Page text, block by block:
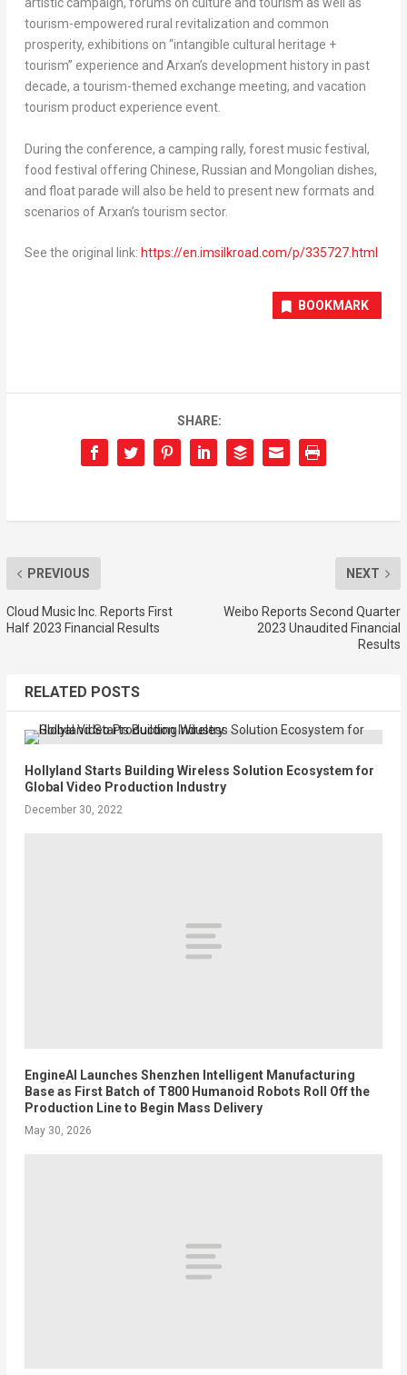
artistic campaign, forums on culture and tourism as well as
tourism-empowered rural revitalization and common
prosperity, exhibitions on “intangible cultural heritage +
tourism” experience and Arxan’s development history in past
decade, a tourism-themed exchange meeting, and vacation
tourism product experience event.
During the conference, a camping rally, forest music festival,
food festival offering Chinese, Russian and Mongolian dishes,
and float parade will also be held to present new formats and
scenarios of Arxan’s tourism sector.
See the original link: https://en.imsilkroad.com/p/335727.html
BOOKMARK
SHARE:
PREVIOUS
Cloud Music Inc. Reports First
Half 2023 Financial Results
NEXT
Weibo Reports Second Quarter
2023 Unaudited Financial
Results
RELATED POSTS
Hollyland Starts Building Wireless Solution Ecosystem for
Global Video Production Industry
December 30, 2022
EngineAI Launches Shenzhen Intelligent Manufacturing
Base as First Batch of T800 Humanoid Robots Roll Off the
Production Line to Begin Mass Delivery
May 30, 2026